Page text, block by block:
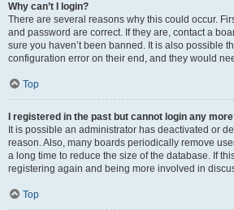
Why can’t I login?
There are several reasons why this could occur.
and password are correct. If they are, contact a
sure you haven’t been banned. It is also possible
configuration error on their end, and they would
Top
I registered in the past but cannot login any
It is possible an administrator has deactivated or
reason. Also, many boards periodically remove
a long time to reduce the size of the database. If
registering again and being more involved in
Top